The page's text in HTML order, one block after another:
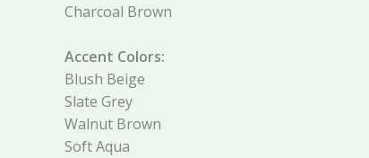
Charcoal Brown
Accent Colors:
Blush Beige
Slate Grey
Walnut Brown
Soft Aqua